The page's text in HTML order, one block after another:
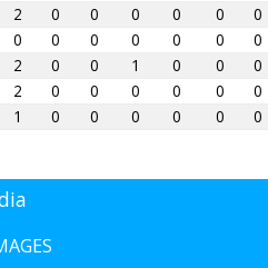
2 0 0 0 0 0
0
0 0 0 0 0 0
0
2 0 0 1 0 0
0
2 0 0 0 0 0
0
1 0 0 0 0 0 0